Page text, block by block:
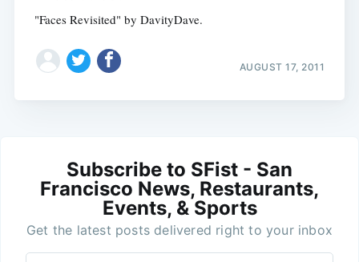
"Faces Revisited" by DavityDave.
AUGUST 17, 2011
Subscribe to SFist - San
Francisco News, Restaurants,
Events, & Sports
Get the latest posts delivered right to your inbox